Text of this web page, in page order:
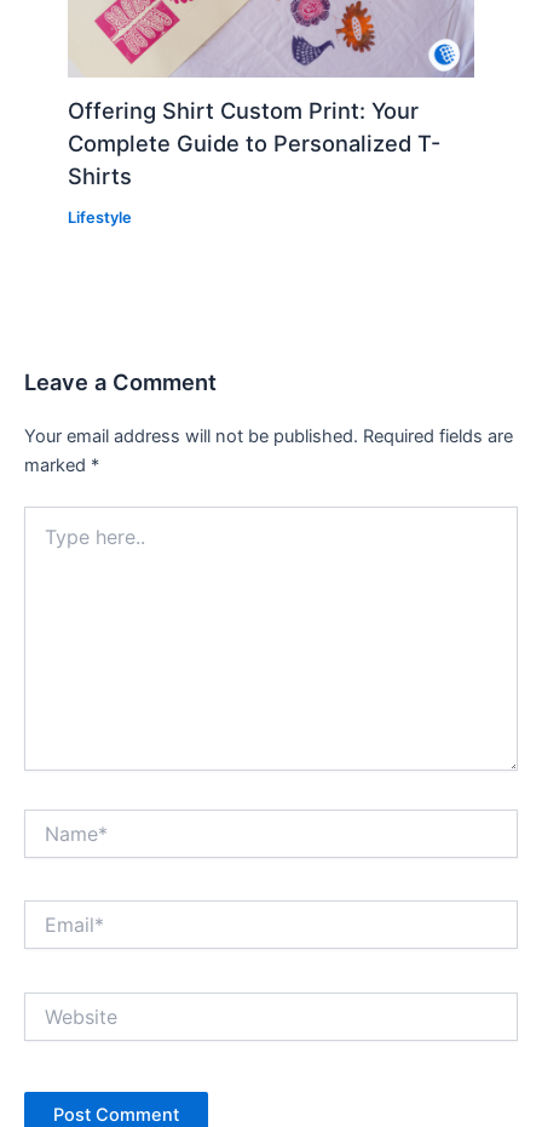
Offering Shirt Custom Print: Your
Complete Guide to Personalized T-
Shirts
Lifestyle
Leave a Comment
Your email address will not be published. Required fields are
marked *
here..